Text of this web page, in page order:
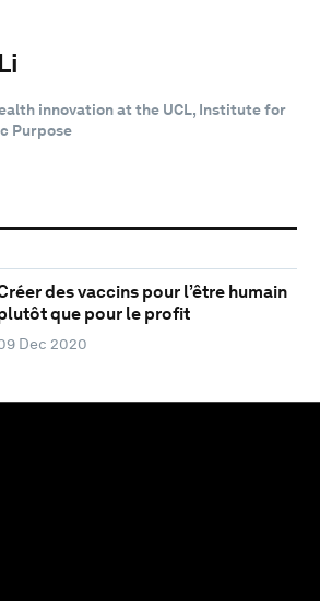
innovation at the UCL, Institute for
Purpose
des vaccins pour l’être humain
que pour le profit
Dec 2020